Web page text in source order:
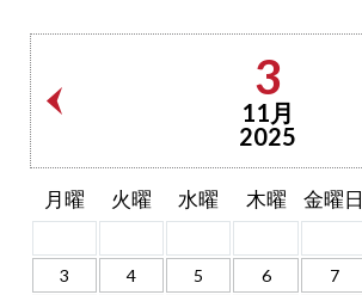
3
11月
2025
月曜 火曜 水曜 木曜 金曜日
3
4 5 6 7